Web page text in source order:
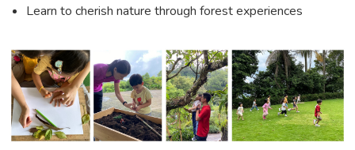
Learn to cherish nature through forest experiences